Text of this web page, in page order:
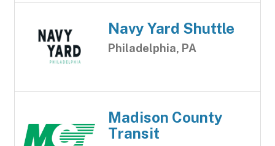
Navy Yard Shuttle
Philadelphia, PA
Madison County
Transit